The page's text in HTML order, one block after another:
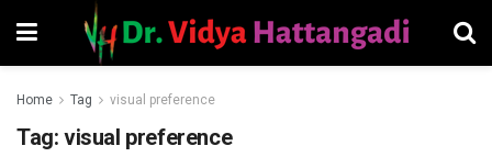
Home Tag visual preference
Tag: visual preference